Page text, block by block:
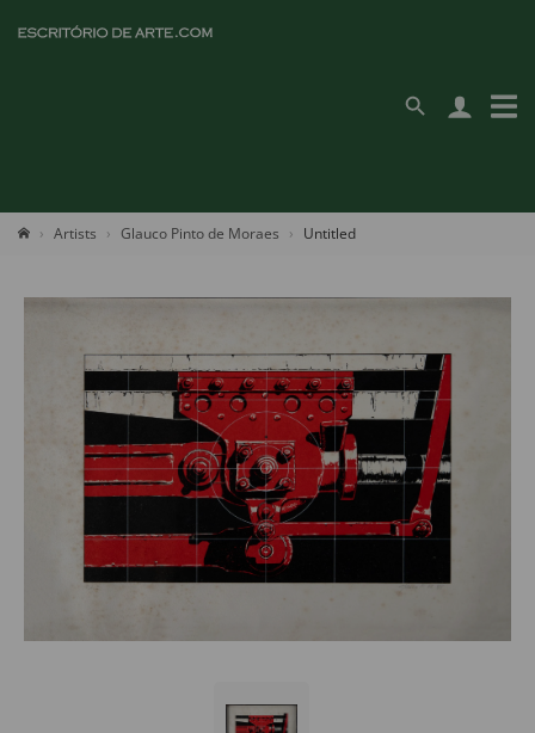
Artists Glauco Pinto de Moraes Untitled